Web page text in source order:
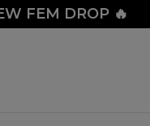
FEM DROP 🔥